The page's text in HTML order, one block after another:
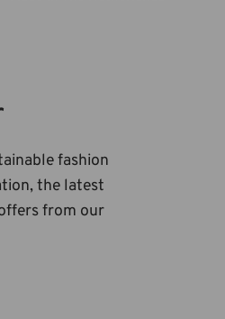
fashion
the latest
from our